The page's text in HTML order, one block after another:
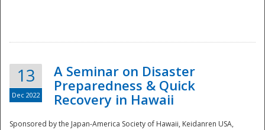
13
Dec 2022
A Seminar on Disaster
Preparedness & Quick
Recovery in Hawaii
Sponsored by the Japan-America Society of Hawaii, Keidanren USA,